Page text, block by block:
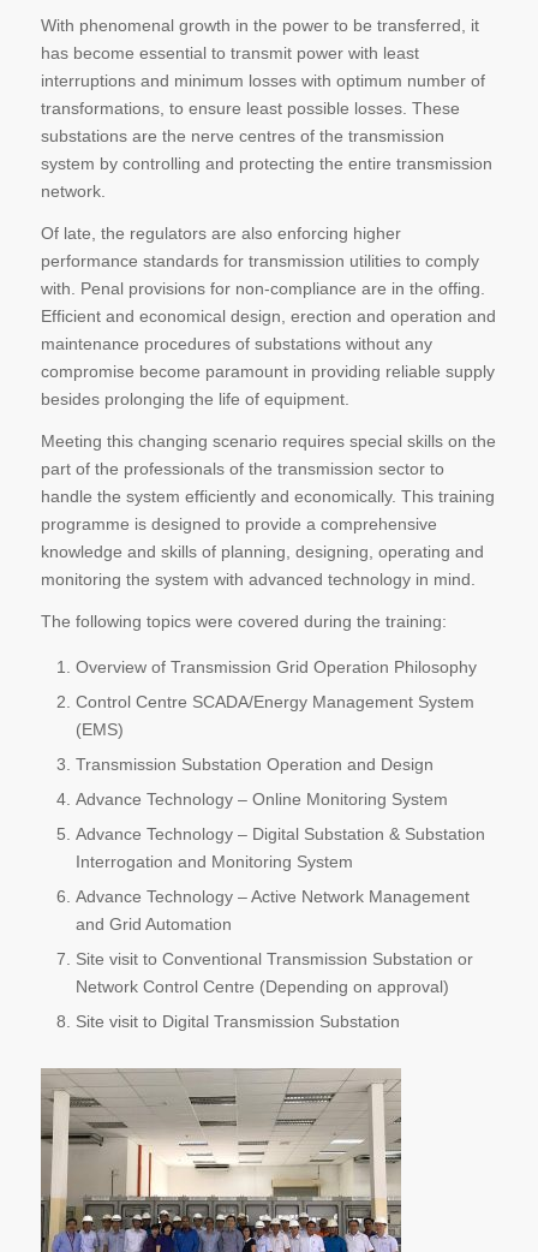
With phenomenal growth in the power to be transferred, it
has become essential to transmit power with least
interruptions and minimum losses with optimum number of
transformations, to ensure least possible losses. These
substations are the nerve centres of the transmission
system by controlling and protecting the entire transmission
network.
Of late, the regulators are also enforcing higher
performance standards for transmission utilities to comply
with. Penal provisions for non-compliance are in the offing.
Efficient and economical design, erection and operation and
maintenance procedures of substations without any
compromise become paramount in providing reliable supply
besides prolonging the life of equipment.
Meeting this changing scenario requires special skills on the
part of the professionals of the transmission sector to
handle the system efficiently and economically. This training
programme is designed to provide a comprehensive
knowledge and skills of planning, designing, operating and
monitoring the system with advanced technology in mind.
The following topics were covered during the training:
Overview of Transmission Grid Operation Philosophy
Control Centre SCADA/Energy Management System
(EMS)
Transmission Substation Operation and Design
Advance Technology – Online Monitoring System
Advance Technology – Digital Substation & Substation
Interrogation and Monitoring System
Advance Technology – Active Network Management
and Grid Automation
Site visit to Conventional Transmission Substation or
Network Control Centre (Depending on approval)
Site visit to Digital Transmission Substation